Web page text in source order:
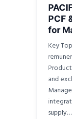
PCF
for
Key
and
supply…